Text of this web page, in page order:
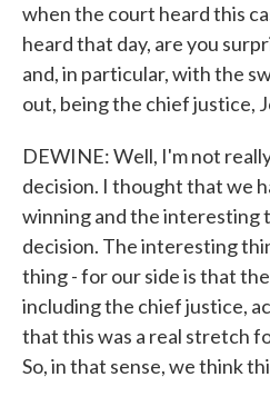
when the court heard this
heard that day, are you
and, in particular, with the
out, being the chief justice,
DEWINE: Well, I'm not
decision. I thought that we
winning and the interesting
decision. The interesting
thing - for our side is that
including the chief justice,
that this was a real stretch
So, in that sense, we think